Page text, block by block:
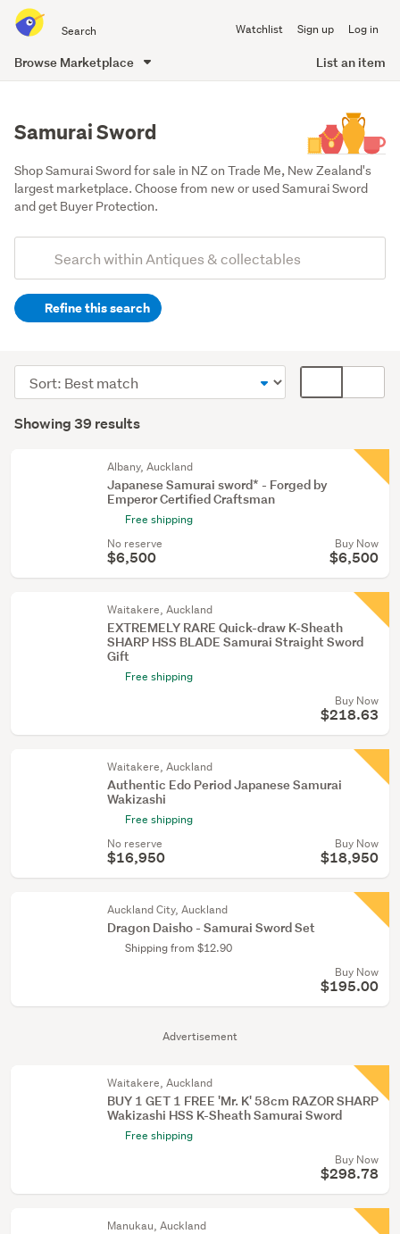
all
of
Watchlist Sign up Log in
Browse Marketplace List an item
Samurai Sword
Shop Samurai Sword for sale in NZ on Trade Me, New Zealand's
largest marketplace. Choose from new or used Samurai Sword
and get Buyer Protection.
Search
(optional)Refine this search
(39)
Results
Showing 39 results
Sort
order
display
Advertisement
Albany, Auckland
Japanese Samurai sword* - Forged by
Emperor Certified Craftsman
Free shipping
No reserve
$6,500
Buy Now
$6,500
Waitakere, Auckland
EXTREMELY RARE Quick-draw K-Sheath
SHARP HSS BLADE Samurai Straight Sword
Gift
Free shipping
Buy Now
$218.63
Waitakere, Auckland
Authentic Edo Period Japanese Samurai
Wakizashi
Free shipping
No reserve
$16,950
Buy Now
$18,950
Auckland City, Auckland
Dragon Daisho - Samurai Sword Set
Shipping from $12.90
Buy Now
$195.00
Waitakere, Auckland
BUY 1 GET 1 FREE 'Mr. K' 58cm RAZOR SHARP
Wakizashi HSS K-Sheath Samurai Sword
Free shipping
Buy Now
$298.78
Manukau, Auckland